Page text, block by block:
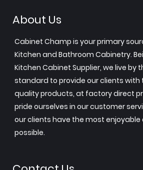
About Us
Cabinet Champ is your primary
Kitchen and Bathroom Cabinetry.
Kitchen Cabinet Supplier, we live by
standard to provide our clients with
quality products, at factory direct
pride ourselves in our customer
our clients have the most enjoyable
possible.